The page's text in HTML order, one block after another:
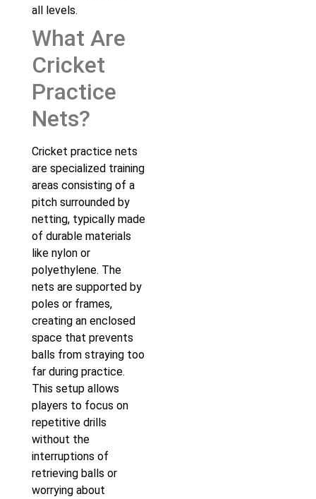
all levels.
What Are
Cricket
Practice
Nets?
Cricket practice nets
are specialized training
areas consisting of a
pitch surrounded by
netting, typically made
of durable materials
like nylon or
polyethylene. The
nets are supported by
poles or frames,
creating an enclosed
space that prevents
balls from straying too
far during practice.
This setup allows
players to focus on
repetitive drills
without the
interruptions of
retrieving balls or
worrying about